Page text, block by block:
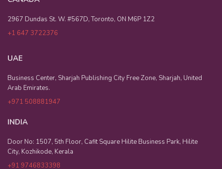
2967 Dundas St. W. #567D, Toronto, ON M6P 1Z2
+1 647 3722376
UAE
Business Center, Sharjah Publishing City Free Zone, Sharjah, United
Arab Emirates.
+971 508881947
INDIA
Door No: 1507, 5th Floor, Cafit Square Hilite Business Park, Hilite
City, Kozhikode, Kerala
+91 9746833398